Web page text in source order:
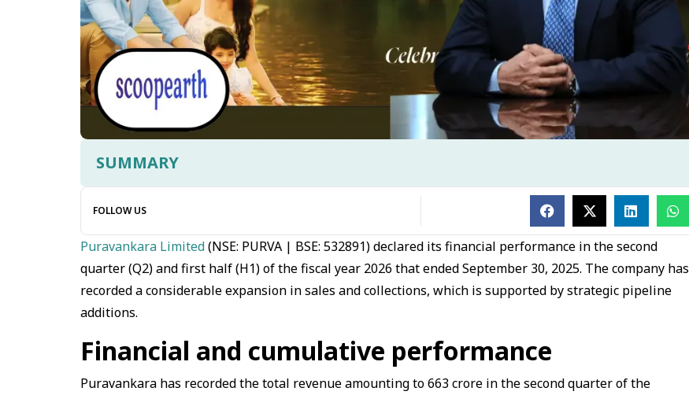
SUMMARY
FOLLOW US
Puravankara Limited(NSE: PURVA | BSE: 532891) declared its financial performance in the second
quarter (Q2) and first half (H1) of the fiscal year 2026 that ended September 30, 2025. The company has
recorded a considerable expansion in sales and collections, which is supported by strategic pipeline
additions.
Financial and cumulative performance
Puravankara has recorded the total revenue amounting to ₹663 crore in the second quarter of the